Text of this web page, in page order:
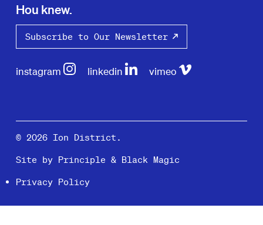
Hou knew.
Subscribe to Our Newsletter
instagram linkedin vimeo
© 2026 Ion District.
Site by Principle & Black Magic
Privacy Policy